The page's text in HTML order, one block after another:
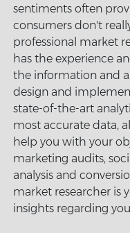
sentiments often
consumers don't
professional market
has the experience
the information and
design and
state-of-the-art
most accurate data,
help you with your
marketing audits,
analysis and
market researcher is
insights regarding